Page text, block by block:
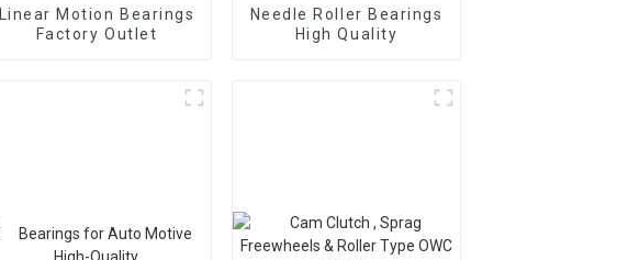
Linear Motion Bearings
Factory Outlet
Needle Roller Bearings
High Quality